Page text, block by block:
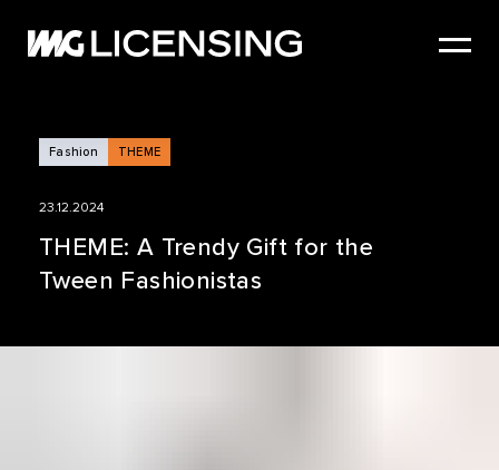
SERVICES
NEWS
CASE STUDIES
Fashion THEME
23.12.2024
THEME: A Trendy Gift for the
Tween Fashionistas